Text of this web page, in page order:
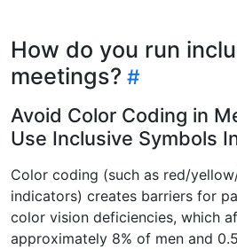
How do you run
meetings?
Avoid Color Coding in
Use Inclusive Symbols
Color coding (such as red/
indicators) creates barriers for
color vision deficiencies, which
approximately 8% of men and